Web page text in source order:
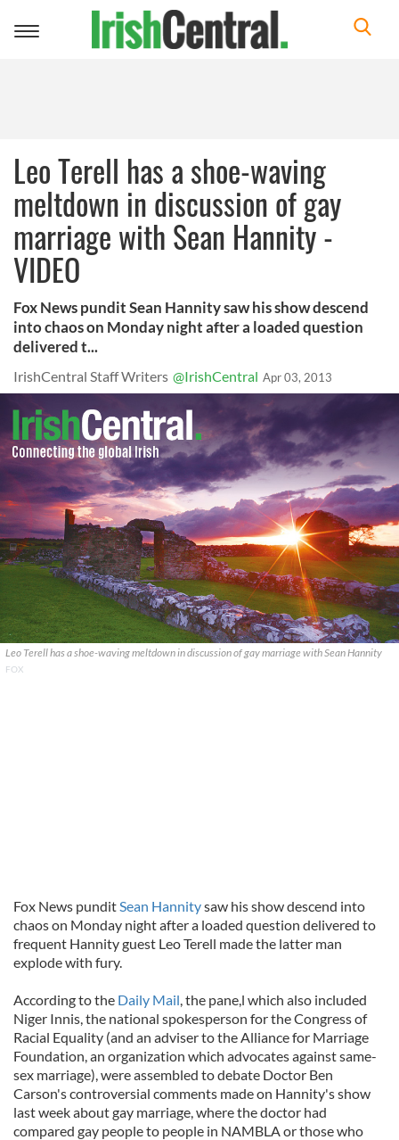
Toggle
Leo Terell has a shoe-waving
meltdown in discussion of gay
marriage with Sean Hannity -
VIDEO
Fox News pundit Sean Hannity saw his show descend
into chaos on Monday night after a loaded question
delivered t...
IrishCentral Staff Writers @IrishCentral Apr 03, 2013
Leo Terell has a shoe-waving meltdown in discussion of gay marriage with Sean Hannity
FOX
Fox News punditSean Hannitysaw his show descend into
chaos on Monday night after a loaded question delivered to
frequent Hannity guest Leo Terell made the latter man
explode with fury.
According to the Daily Mail, the pane,l which also included
Niger Innis, the national spokesperson for the Congress of
Racial Equality (and an adviser to the Alliance for Marriage
Foundation, an organization which advocates against same-
sex marriage), were assembled to debate Doctor Ben
Carson's controversial comments made on Hannity's show
last week about gay marriage, where the doctor had
compared gay people to people in NAMBLA or those who